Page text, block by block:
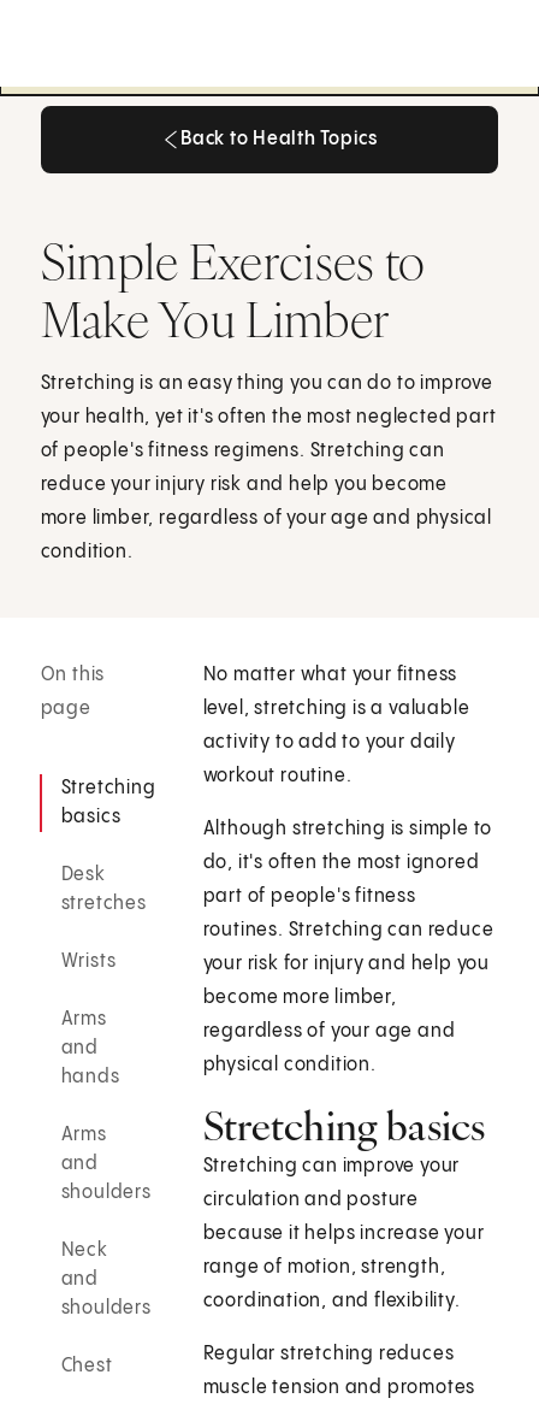
Back to Health Topics
Simple Exercises to
Make You Limber
Stretching is an easy thing you can do to improve
your health, yet it's often the most neglected part
of people's fitness regimens. Stretching can
reduce your injury risk and help you become
more limber, regardless of your age and physical
condition.
On this
page
Stretching
basics
Desk
stretches
Wrists
Arms
and
hands
Arms
and
shoulders
Neck
and
shoulders
Chest
No matter what your fitness
level, stretching is a valuable
activity to add to your daily
workout routine.
Although stretching is simple to
do, it's often the most ignored
part of people's fitness
routines. Stretching can reduce
your risk for injury and help you
become more limber,
regardless of your age and
physical condition.
Stretching basics
Stretching can improve your
circulation and posture
because it helps increase your
range of motion, strength,
coordination, and flexibility.
Regular stretching reduces
muscle tension and promotes